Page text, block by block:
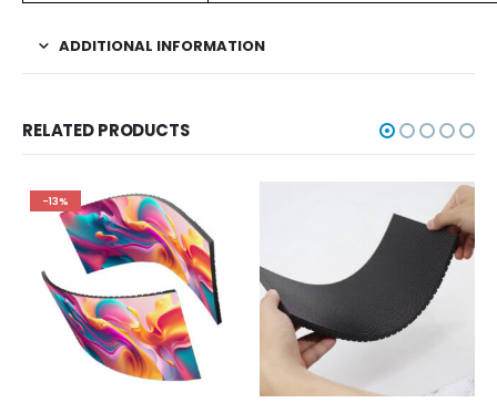
ADDITIONAL INFORMATION
RELATED PRODUCTS
-13%